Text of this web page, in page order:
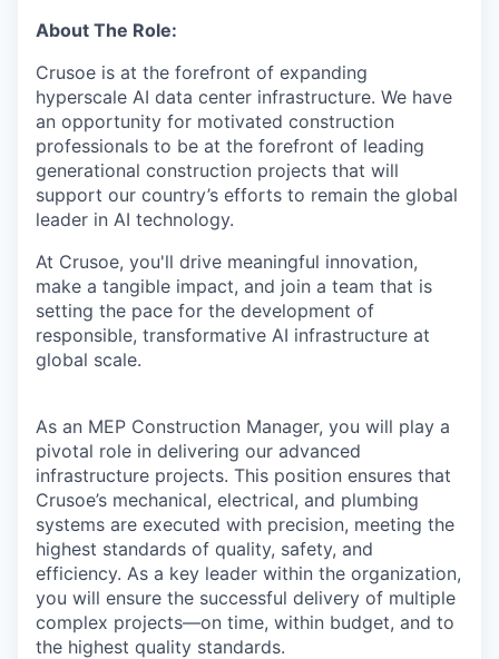
About The Role:
Crusoe is at the forefront of expanding
hyperscale AI data center infrastructure. We have
an opportunity for motivated construction
professionals to be at the forefront of leading
generational construction projects that will
support our country’s efforts to remain the global
leader in AI technology.
At Crusoe, you'll drive meaningful innovation,
make a tangible impact, and join a team that is
setting the pace for the development of
responsible, transformative AI infrastructure at
global scale.
As an MEP Construction Manager, you will play a
pivotal role in delivering our advanced
infrastructure projects. This position ensures that
Crusoe’s mechanical, electrical, and plumbing
systems are executed with precision, meeting the
highest standards of quality, safety, and
efficiency. As a key leader within the organization,
you will ensure the successful delivery of multiple
complex projects—on time, within budget, and to
the highest quality standards.